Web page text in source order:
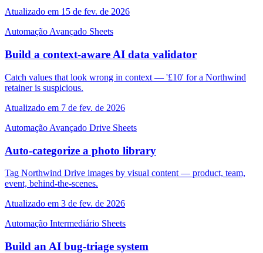
Atualizado em 15 de fev. de 2026
Automação Avançado Sheets
Build a context-aware AI data validator
Catch values that look wrong in context — '£10' for a Northwind
retainer is suspicious.
Atualizado em 7 de fev. de 2026
Automação Avançado Drive Sheets
Auto-categorize a photo library
Tag Northwind Drive images by visual content — product, team,
event, behind-the-scenes.
Atualizado em 3 de fev. de 2026
Automação Intermediário Sheets
Build an AI bug-triage system